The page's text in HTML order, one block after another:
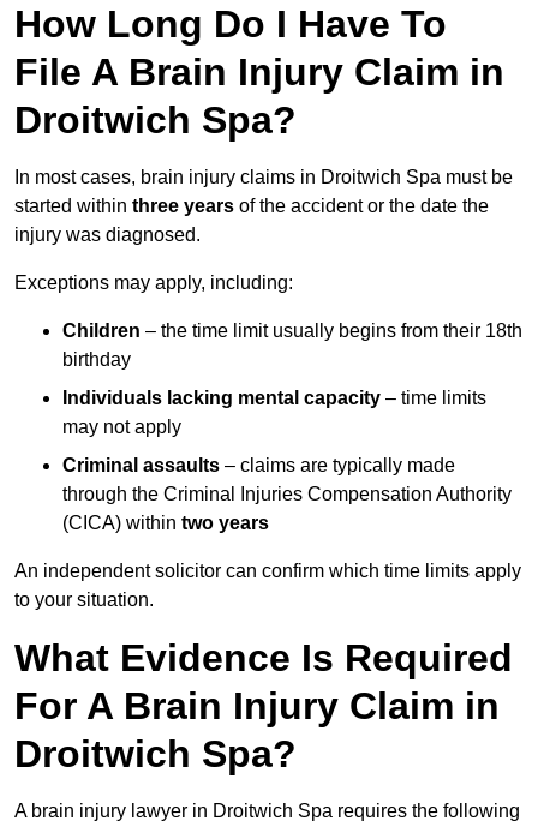
How Long Do I Have To
File A Brain Injury Claim in
Droitwich Spa?
In most cases, brain injury claims in Droitwich Spa must be
started within three years of the accident or the date the
injury was diagnosed.
Exceptions may apply, including:
Children – the time limit usually begins from their 18th
birthday
Individuals lacking mental capacity – time limits
may not apply
Criminal assaults – claims are typically made
through the Criminal Injuries Compensation Authority
(CICA) within two years
An independent solicitor can confirm which time limits apply
to your situation.
What Evidence Is Required
For A Brain Injury Claim in
Droitwich Spa?
A brain injury lawyer in Droitwich Spa requires the following